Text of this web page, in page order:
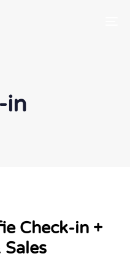
in
Check-in +